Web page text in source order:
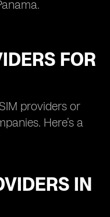
FOR
providers or
Here’s a
IN